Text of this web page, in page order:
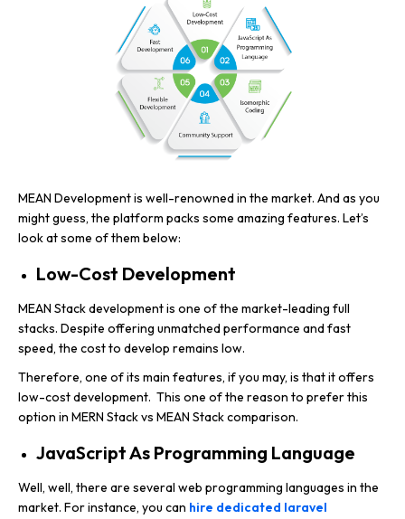
MEAN Development is well-renowned in the market. And as you
might guess, the platform packs some amazing features. Let’s
look at some of them below:
Low-Cost Development
MEAN Stack development is one of the market-leading full
stacks. Despite offering unmatched performance and fast
speed, the cost to develop remains low.
Therefore, one of its main features, if you may, is that it offers
low-cost development. This one of the reason to prefer this
option in MERN Stack vs MEAN Stack comparison.
JavaScript As Programming Language
Well, well, there are several web programming languages in the
market. For instance, you can hire dedicated laravel